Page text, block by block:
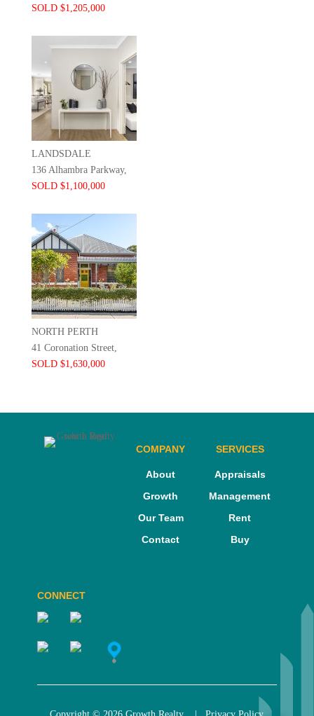
SOLD $1,205,000
LANDSDALE
136 Alhambra Parkway,
SOLD $1,100,000
NORTH PERTH
41 Coronation Street,
SOLD $1,630,000
COMPANY
About
Growth
Our Team
Contact
SERVICES
Appraisals
Management
Rent
Buy
CONNECT